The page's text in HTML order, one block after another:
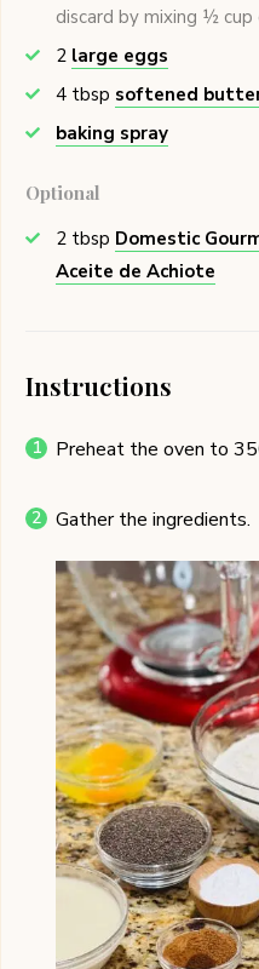
discard by mixing ½
2 large eggs
4 tbsp softened
baking spray
Optional
2 tbsp Domestic
Aceite de Achiote
Instructions
Preheat the oven to
Gather the ingredients.